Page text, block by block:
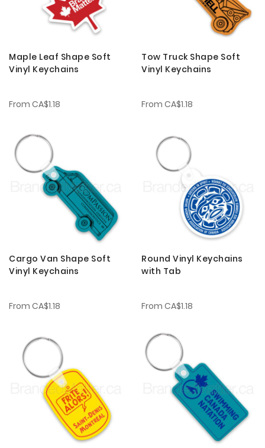
Maple Leaf Shape Soft
Vinyl Keychains
From CA$1.18
Tow Truck Shape Soft
Vinyl Keychains
From CA$1.18
Cargo Van Shape Soft
Vinyl Keychains
From CA$1.18
Round Vinyl Keychains
with Tab
From CA$1.18